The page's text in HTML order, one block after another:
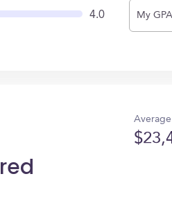
4.0 My GPA
Average